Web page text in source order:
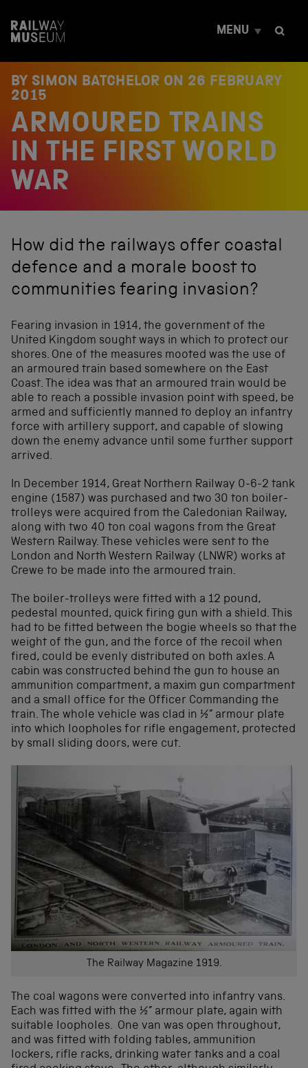
t
MENU
BY SIMON BATCHELOR ON 26 FEBRUARY
2015
ARMOURED TRAINS
IN THE FIRST WORLD
WAR
How did the railways offer coastal
defence and a morale boost to
communities fearing invasion?
Fearing invasion in 1914, the government of the
United Kingdom sought ways in which to protect our
shores. One of the measures mooted was the use of
an armoured train based somewhere on the East
Coast. The idea was that an armoured train would be
able to reach a possible invasion point with speed, be
armed and sufficiently manned to deploy an infantry
force with artillery support, and capable of slowing
down the enemy advance until some further support
arrived.
In December 1914, Great Northern Railway 0-6-2 tank
engine (1587) was purchased and two 30 ton boiler-
trolleys were acquired from the Caledonian Railway,
along with two 40 ton coal wagons from the Great
Western Railway. These vehicles were sent to the
London and North Western Railway (LNWR) works at
Crewe to be made into the armoured train.
The boiler-trolleys were fitted with a 12 pound,
pedestal mounted, quick firing gun with a shield. This
had to be fitted between the bogie wheels so that the
weight of the gun, and the force of the recoil when
fired, could be evenly distributed on both axles. A
cabin was constructed behind the gun to house an
ammunition compartment, a maxim gun compartment
and a small office for the Officer Commanding the
train. The whole vehicle was clad in ½” armour plate
into which loopholes for rifle engagement, protected
by small sliding doors, were cut.
The Railway Magazine 1919.
The coal wagons were converted into infantry vans.
Each was fitted with the ½” armour plate, again with
suitable loopholes. One van was open throughout,
and was fitted with folding tables, ammunition
lockers, rifle racks, drinking water tanks and a coal